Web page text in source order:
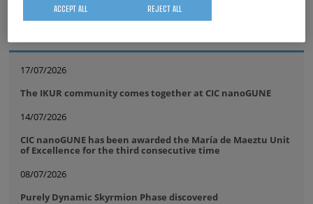
facebook
twitterlinkedin
print
17/07/2026
The IKUR community comes together at CIC nanoGUNE
14/07/2026
CIC nanoGUNE has been awarded the María de Maeztu Unit
of Excellence for the third consecutive time
08/07/2026
Purely Dynamic Skyrmion Phase discovered
REJECT ALL
ACCEPT ALL